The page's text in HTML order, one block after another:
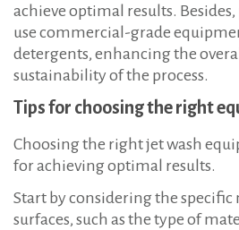
achieve optimal results.
use commercial-grade
detergents, enhancing the
sustainability of the process.
Tips for choosing the right
Choosing the right jet wash
for achieving optimal results.
Start by considering the specific
surfaces, such as the type of